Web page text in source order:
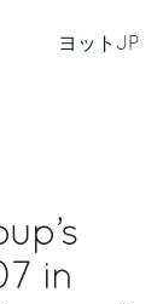
ヨット JP
in